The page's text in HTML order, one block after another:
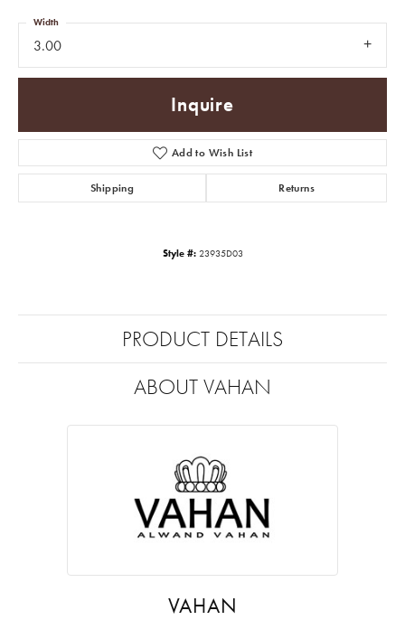
3.00
Width
Inquire
Add to Wish List
Shipping Returns
Style #: 23935D03
PRODUCT DETAILS
ABOUT VAHAN
VAHAN